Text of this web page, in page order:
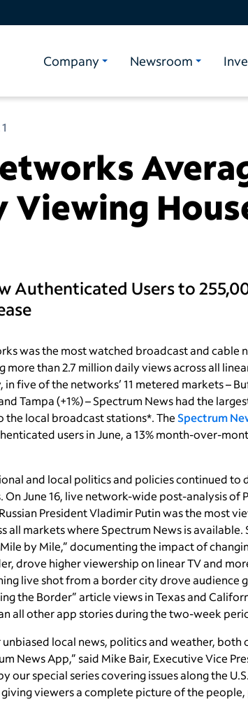
Company Newsroom
Viewing
Authenticated Users to
was the most watched broadcast and cable
more than 2.7 million daily views across all
five of the networks’ 11 metered markets –
Tampa (+1%) – Spectrum News had the
the local broadcast stations*. TheSpectrum
users in June, a 13% month-over-
and local politics and policies continued to
June 16, live network-wide post-analysis of
President Vladimir Putin was the most
all markets where Spectrum News is available.
by Mile,” documenting the impact of
drove higher viewership on linear TV and
live shot from a border city drove audience
the Border” article views in Texas and
all other app stories during the two-week
local news, politics and weather, both
News App,” said Mike Bair, Executive Vice
our special series covering issues along the
viewers a complete picture of the